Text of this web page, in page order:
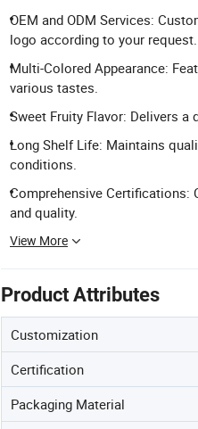
OEM and ODM Services:
logo according to your request.
Multi-Colored Appearance:
various tastes.
Sweet Fruity Flavor: Delivers
Long Shelf Life: Maintains
conditions.
Comprehensive Certifications:
and quality.
View More
Product Attributes
Customization
Certification
Packaging Material